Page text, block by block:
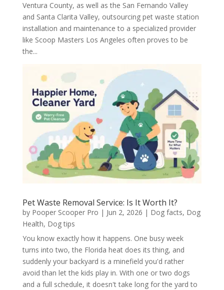
Ventura County, as well as the San Fernando Valley
and Santa Clarita Valley, outsourcing pet waste station
installation and maintenance to a specialized provider
like Scoop Masters Los Angeles often proves to be
the...
Pet Waste Removal Service: Is It Worth It?
by Pooper Scooper Pro | Jun 2, 2026 | Dog facts, Dog
Health, Dog tips
You know exactly how it happens. One busy week
turns into two, the Florida heat does its thing, and
suddenly your backyard is a minefield you'd rather
avoid than let the kids play in. With one or two dogs
and a full schedule, it doesn't take long for the yard to